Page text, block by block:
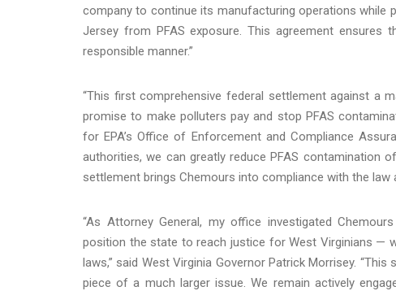
company to continue its manufacturing operations while
Jersey from PFAS exposure. This agreement
responsible manner.”
“This first comprehensive federal settlement against a
promise to make polluters pay and stop PFAS
for EPA’s Office of Enforcement and Compliance
authorities, we can greatly reduce PFAS contamination
settlement brings Chemours into compliance with the law
“As Attorney General, my office investigated
position the state to reach justice for West Virginians —
laws,” said West Virginia Governor Patrick Morrisey.
piece of a much larger issue. We remain actively